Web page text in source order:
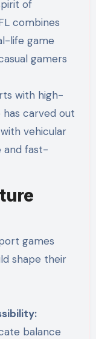
of
combines
life game
gamers
with high-
has carved out
vehicular
and fast-
games
shape their
balance